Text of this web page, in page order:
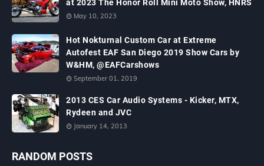
at 2023 The Honor Roll Mini Moto Show, HNRS
May 10, 2023
Hot Nokturnal Custom Car at Extreme
Autofest EAF San Diego 2019 Show Cars by
W&HM, @EAFCarshows
September 01, 2019
2013 CES Car Audio Systems - Kicker, MTX,
Rydeen and JVC
January 14, 2013
RANDOM POSTS